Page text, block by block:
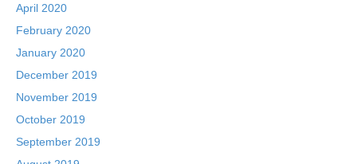
April 2020
February 2020
January 2020
December 2019
November 2019
October 2019
September 2019